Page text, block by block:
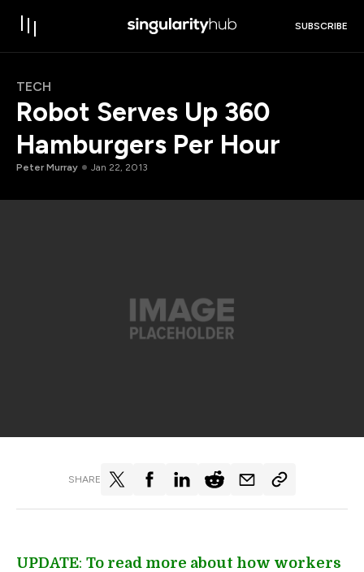
SUBSCRIBE
TECH
Robot Serves Up 360
Hamburgers Per Hour
Peter Murray Jan 22, 2013
SHARE
UPDATE: To read more about how workers